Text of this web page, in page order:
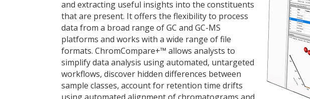
and extracting useful insights into the constituents
that are present. It offers the flexibility to process
data from a broad range of GC and GC-MS
platforms and works with a wide range of file
formats. ChromCompare+™ allows analysts to
simplify data analysis using automated, untargeted
workflows, discover hidden differences between
sample classes, account for retention time drifts